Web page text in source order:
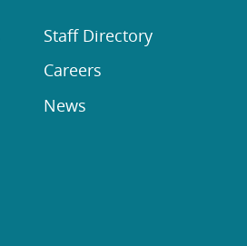
Staff Directory
Careers
News